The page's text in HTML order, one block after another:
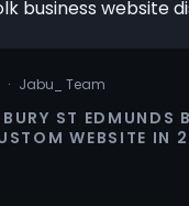
· Jabu Team
ST EDMUNDS
WEBSITE IN